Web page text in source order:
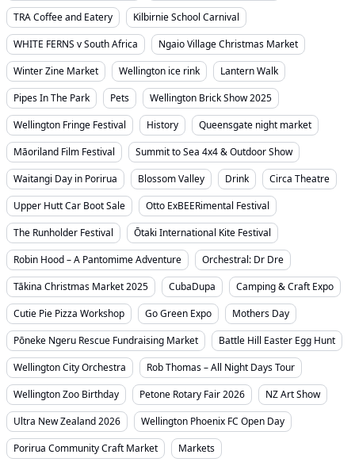
TRA Coffee and Eatery
Kilbirnie School Carnival
WHITE FERNS v South Africa
Ngaio Village Christmas Market
Winter Zine Market
Wellington ice rink
Lantern Walk
Pipes In The Park
Pets
Wellington Brick Show 2025
Wellington Fringe Festival
History
Queensgate night market
Māoriland Film Festival
Summit to Sea 4x4 & Outdoor Show
Waitangi Day in Porirua
Blossom Valley Drink
Circa Theatre
Upper Hutt Car Boot Sale
Otto ExBEERimental Festival
The Runholder Festival
Ōtaki International Kite Festival
Robin Hood – A Pantomime Adventure
Orchestral: Dr Dre
Tākina Christmas Market 2025
CubaDupa
Camping & Craft Expo
Cutie Pie Pizza Workshop
Go Green Expo
Mothers Day
Pōneke Ngeru Rescue Fundraising Market
Battle Hill Easter Egg Hunt
Wellington City Orchestra
Rob Thomas – All Night Days Tour
Wellington Zoo Birthday
Petone Rotary Fair 2026
NZ Art Show
Ultra New Zealand 2026
Wellington Phoenix FC Open Day
Porirua Community Craft Market
Markets